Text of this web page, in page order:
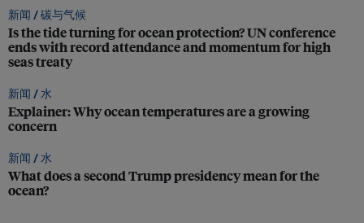
新闻 /碳与气候
Is the tide turning for ocean protection? UN conference
ends with record attendance and momentum for high
seas treaty
新闻 /水
Explainer: Why ocean temperatures are a growing
concern
新闻 /水
What does a second Trump presidency mean for the
ocean?